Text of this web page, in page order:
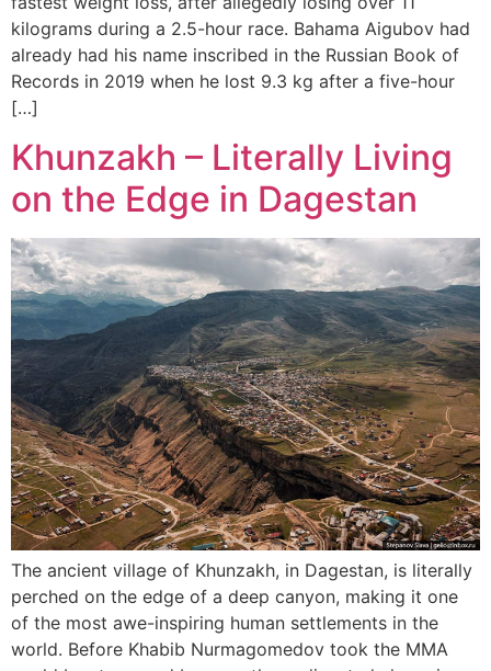
kilograms during a 2.5-hour race. Bahama Aigubov had
already had his name inscribed in the Russian Book of
Records in 2019 when he lost 9.3 kg after a five-hour
[…]
Khunzakh – Literally Living
on the Edge in Dagestan
The ancient village of Khunzakh, in Dagestan, is literally
perched on the edge of a deep canyon, making it one
of the most awe-inspiring human settlements in the
world. Before Khabib Nurmagomedov took the MMA